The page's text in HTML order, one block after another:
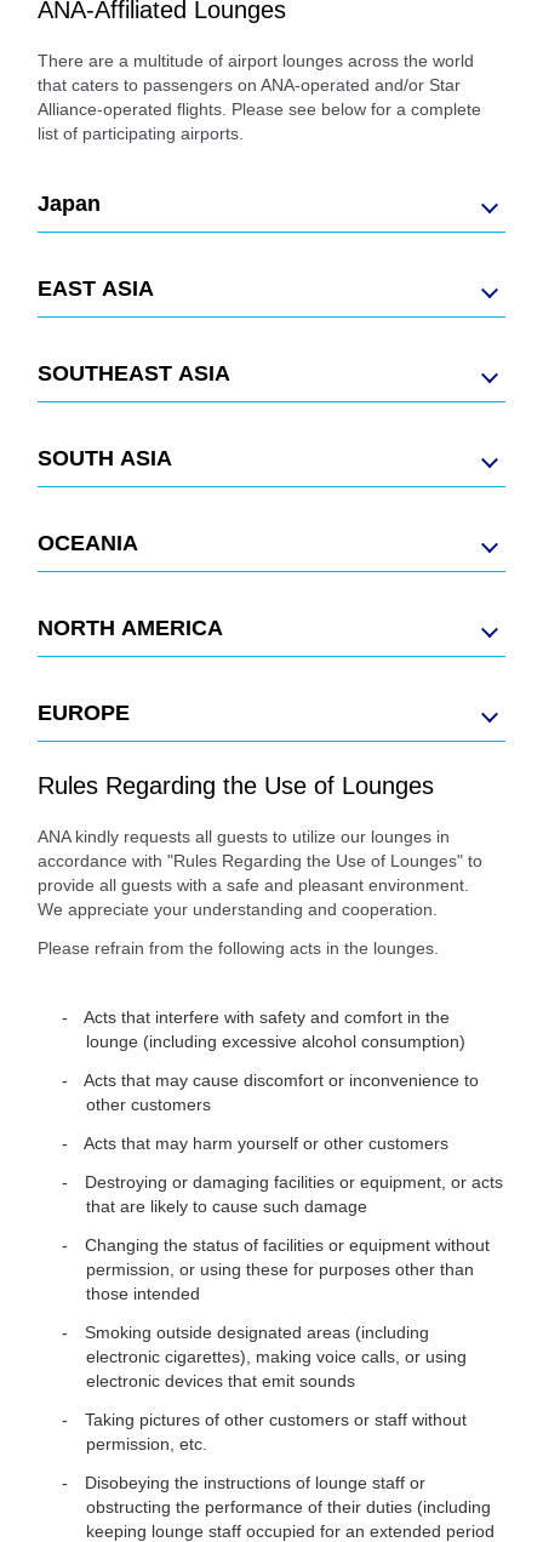
ANA-Affiliated Lounges
There are a multitude of airport lounges across the world
that caters to passengers on ANA-operated and/or Star
Alliance-operated flights. Please see below for a complete
list of participating airports.
Japan
EAST ASIA
SOUTHEAST ASIA
SOUTH ASIA
OCEANIA
NORTH AMERICA
EUROPE
Rules Regarding the Use of Lounges
ANA kindly requests all guests to utilize our lounges in
accordance with "Rules Regarding the Use of Lounges" to
provide all guests with a safe and pleasant environment.
We appreciate your understanding and cooperation.
Please refrain from the following acts in the lounges.
Acts that interfere with safety and comfort in the
lounge (including excessive alcohol consumption)
Acts that may cause discomfort or inconvenience to
other customers
Acts that may harm yourself or other customers
Destroying or damaging facilities or equipment, or acts
that are likely to cause such damage
Changing the status of facilities or equipment without
permission, or using these for purposes other than
those intended
Smoking outside designated areas (including
electronic cigarettes), making voice calls, or using
electronic devices that emit sounds
Taking pictures of other customers or staff without
permission, etc.
Disobeying the instructions of lounge staff or
obstructing the performance of their duties (including
keeping lounge staff occupied for an extended period